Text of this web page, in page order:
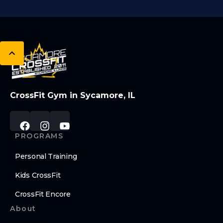
CrossFit Gym in Sycamore, IL
PROGRAMS
Personal Training
Kids CrossFit
CrossFit Encore
About